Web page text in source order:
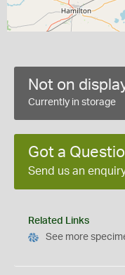
Not on
Currently in storage
Got a
Send us an
Related Links
See more